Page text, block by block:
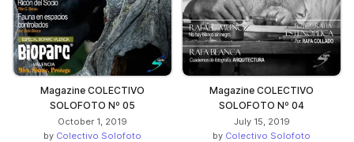
Magazine COLECTIVO
SOLOFOTO Nº 05
October 1, 2019
by Colectivo Solofoto
Magazine COLECTIVO
SOLOFOTO Nº 04
July 15, 2019
by Colectivo Solofoto